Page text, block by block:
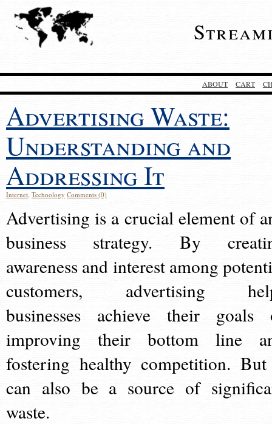
ABOUT CART
Advertising Waste:
Understanding and
Addressing It
Internet, Technology Comments (0)
Advertising is a crucial element of
business strategy. By
awareness and interest among
customers, advertising
businesses achieve their goals
improving their bottom line
fostering healthy competition.
can also be a source of
waste.